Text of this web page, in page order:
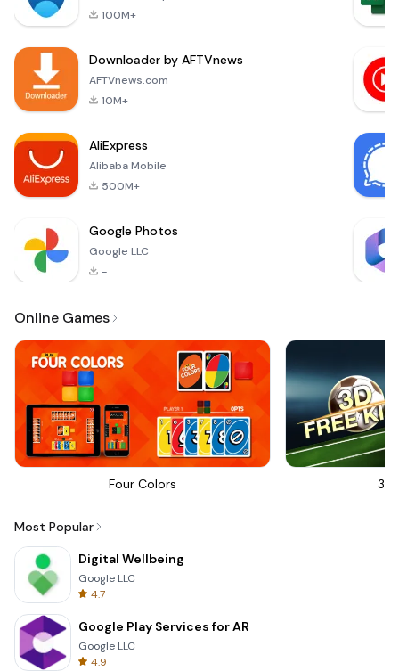
the early stages of
their educational
educational game,
tailored
100M+
Downloader by AFTVnews
AFTVnews.com
10M+
AliExpress
Alibaba Mobile
500M+
Google Photos
Google LLC
-
Online Games
Four Colors 3D
Most Popular
Digital Wellbeing
Google LLC
4.7
Google Play Services for AR
Google LLC
4.9